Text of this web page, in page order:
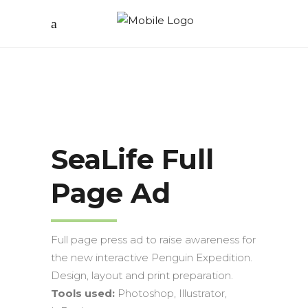
SeaLife Full
Page Ad
Full page press ad to raise awareness for
the new interactive Penguin Expedition.
Design, layout and print preparation.
Tools used: Photoshop, Illustrator,